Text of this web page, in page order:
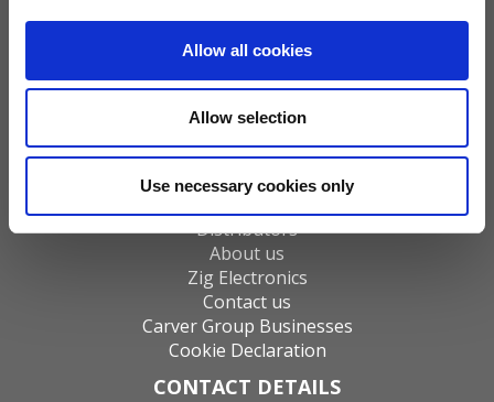
Allow all cookies
Allow selection
Use necessary cookies only
Home
Gas Fires
Electric Fires
Energy Management
Heat Delivery Systems
Distributors
About us
Zig Electronics
Contact us
Carver Group Businesses
Cookie Declaration
CONTACT DETAILS